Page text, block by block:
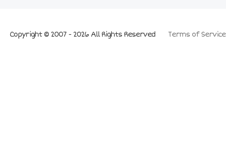
Terms of Service
Copyright © 2007 - 2026 All Rights Reserved